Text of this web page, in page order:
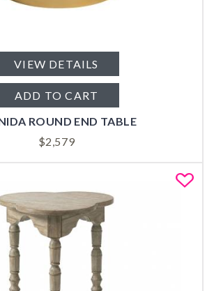
VIEW DETAILS
ADD TO CART
ROUND END TABLE
$2,579